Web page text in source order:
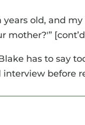
years old, and
mother?'”
has to say
before